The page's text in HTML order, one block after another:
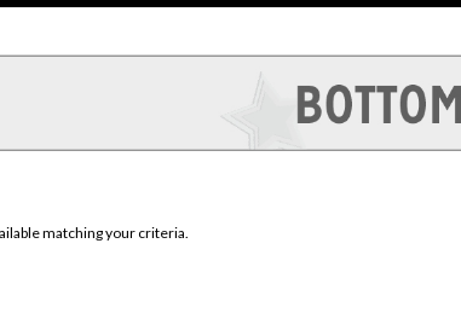
matching your criteria.